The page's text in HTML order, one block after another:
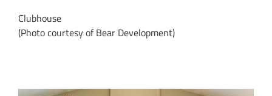
Clubhouse
(Photo courtesy of Bear Development)